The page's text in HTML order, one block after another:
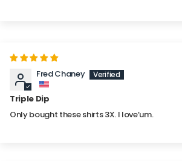
Fred Chaney
Triple Dip
Only bought these shirts 3X. I love’um.